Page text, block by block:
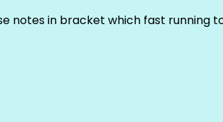
notes in bracket which fast running